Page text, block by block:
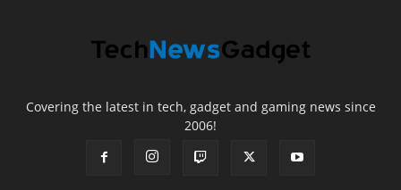
Covering the latest in tech, gadget and gaming news since
2006!